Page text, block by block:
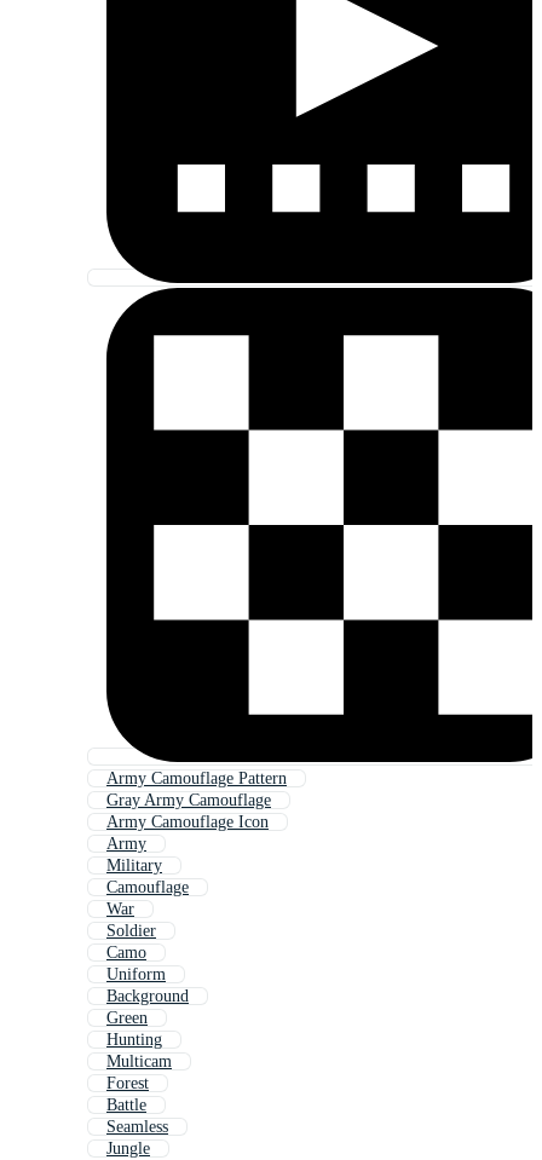
Army Camouflage Pattern
Gray Army Camouflage
Army Camouflage Icon
Army
Military
Camouflage
War
Soldier
Camo
Uniform
Background
Green
Hunting
Multicam
Forest
Battle
Seamless
Jungle